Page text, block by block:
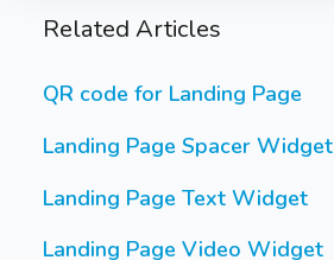
Related Articles
QR code for Landing Page
Landing Page Spacer Widget
Landing Page Text Widget
Landing Page Video Widget